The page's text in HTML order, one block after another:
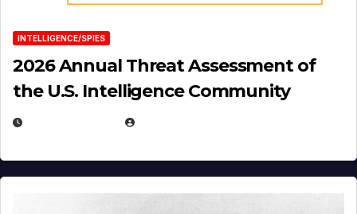
INTELLIGENCE/SPIES
2026 Annual Threat Assessment of
the U.S. Intelligence Community